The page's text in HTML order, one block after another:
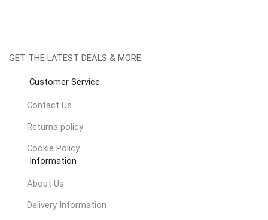
GET THE LATEST DEALS & MORE.
Customer Service
Contact Us
Returns policy
Cookie Policy
Information
About Us
Delivery Information